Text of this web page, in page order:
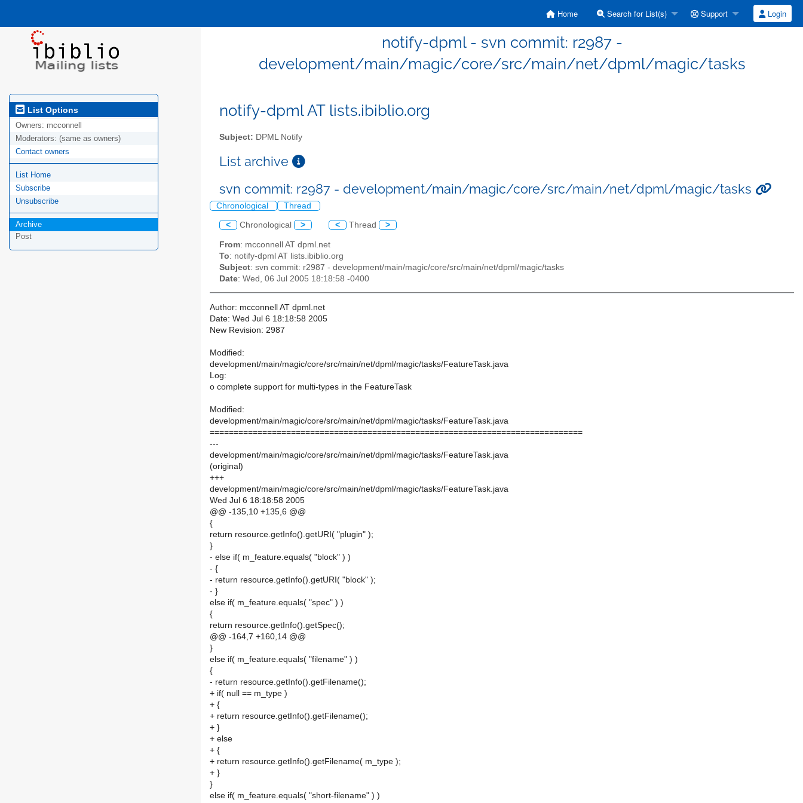
Home Search for List(s) Support Login
notify-dpml - svn commit: r2987 -
development/main/magic/core/src/main/net/dpml/magic/tasks
List Options
Owners: mcconnell
Moderators: (same as owners)
Contact owners
List Home
Subscribe
Unsubscribe
Archive
Post
notify-dpml AT lists.ibiblio.org
Subject: DPML Notify
List archive
svn commit: r2987 - development/main/magic/core/src/main/net/dpml/magic/tasks
Chronological Thread
< Chronological > < Thread >
From: mcconnell AT dpml.net
To: notify-dpml AT lists.ibiblio.org
Subject: svn commit: r2987 - development/main/magic/core/src/main/net/dpml/magic/tasks
Date: Wed, 06 Jul 2005 18:18:58 -0400
Author: mcconnell AT dpml.net
Date: Wed Jul 6 18:18:58 2005
New Revision: 2987
Modified:
development/main/magic/core/src/main/net/dpml/magic/tasks/FeatureTask.java
Log:
o complete support for multi-types in the FeatureTask
Modified:
development/main/magic/core/src/main/net/dpml/magic/tasks/FeatureTask.java
==============================================================================
---
development/main/magic/core/src/main/net/dpml/magic/tasks/FeatureTask.java
(original)
+++
development/main/magic/core/src/main/net/dpml/magic/tasks/FeatureTask.java
Wed Jul 6 18:18:58 2005
@@ -135,10 +135,6 @@
{
return resource.getInfo().getURI( "plugin" );
}
- else if( m_feature.equals( "block" ) )
- {
- return resource.getInfo().getURI( "block" );
- }
else if( m_feature.equals( "spec" ) )
{
return resource.getInfo().getSpec();
@@ -164,7 +160,14 @@
}
else if( m_feature.equals( "filename" ) )
{
- return resource.getInfo().getFilename();
+ if( null == m_type )
+ {
+ return resource.getInfo().getFilename();
+ }
+ else
+ {
+ return resource.getInfo().getFilename( m_type );
+ }
}
else if( m_feature.equals( "short-filename" ) )